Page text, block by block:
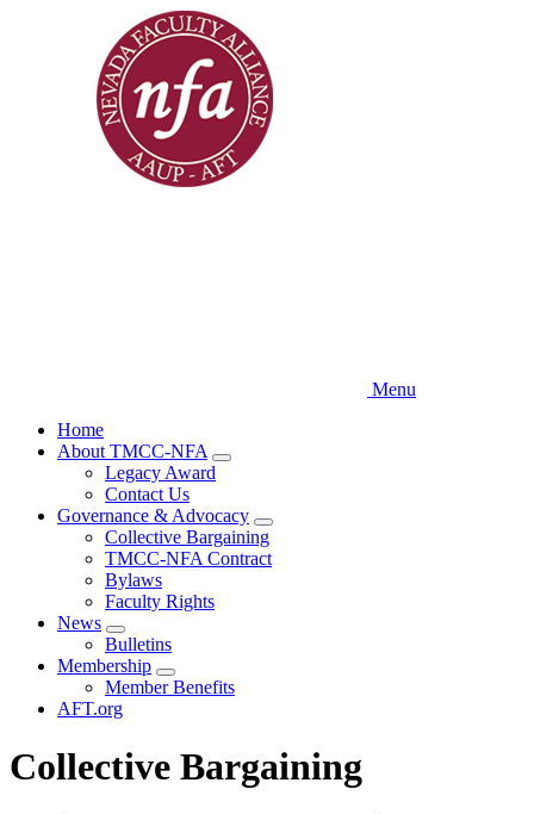
Menu
Home
About TMCC-NFA
Expand
Legacy Award
Contact Us
Governance & Advocacy
Expand
menu
Collective Bargaining
TMCC-NFA Contract
Bylaws
Faculty Rights
News
Expand
menu
Bulletins
Membership
Expand
menu
Member Benefits
AFT.org
Collective Bargaining